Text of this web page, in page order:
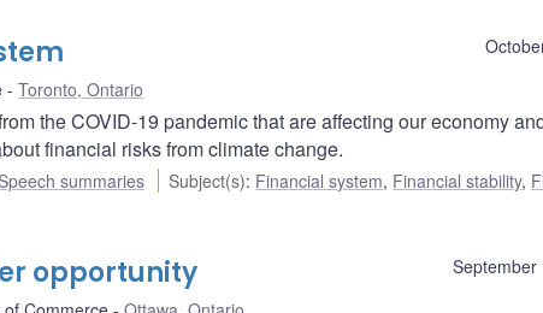
Toronto, Ontario
the COVID-19 pandemic that are affecting our economy
financial risks from climate change.
Speech summaries Subject(s): Financial system, Financial stability,
September
opportunity